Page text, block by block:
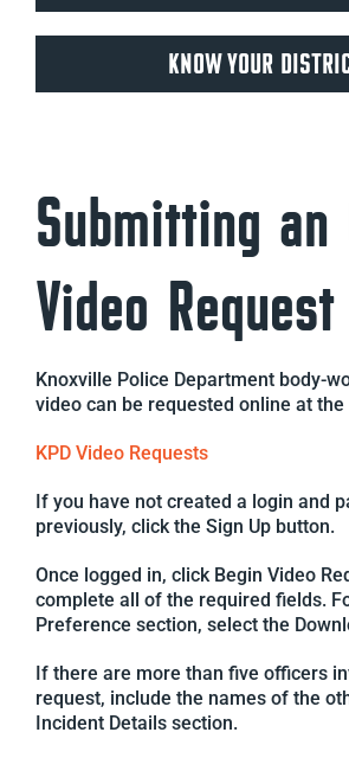
KNOW YOUR
Submitting an
Video Request
Knoxville Police Department body-
video can be requested online at the
KPD Video Requests
If you have not created a login and
previously, click the Sign Up button.
Once logged in, click Begin Video
complete all of the required fields.
Preference section, select the
If there are more than five officers
request, include the names of the
Incident Details section.